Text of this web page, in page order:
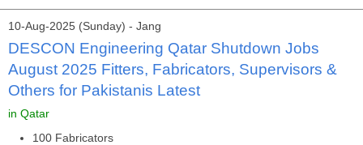
10-Aug-2025 (Sunday) - Jang
DESCON Engineering Qatar Shutdown Jobs
August 2025 Fitters, Fabricators, Supervisors &
Others for Pakistanis Latest
in Qatar
100 Fabricators